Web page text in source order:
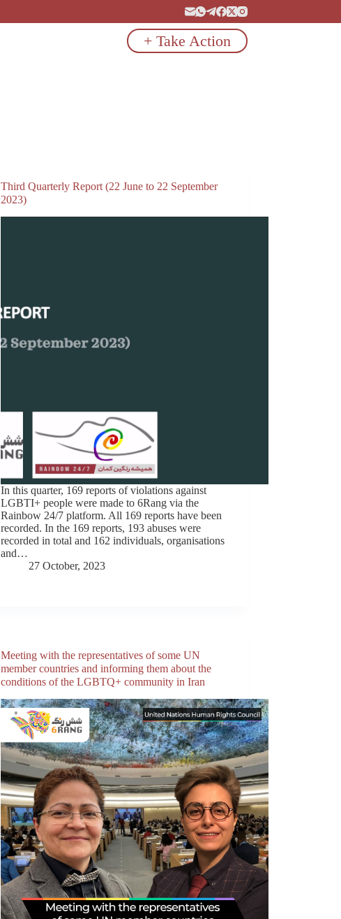
+ Take Action
Third Quarterly Report (22 June to 22 September
2023)
In this quarter, 169 reports of violations against
LGBTI+ people were made to 6Rang via the
Rainbow 24/7 platform. All 169 reports have been
recorded. In the 169 reports, 193 abuses were
recorded in total and 162 individuals, organisations
and…
27 October, 2023
Meeting with the representatives of some UN
member countries and informing them about the
conditions of the LGBTQ+ community in Iran